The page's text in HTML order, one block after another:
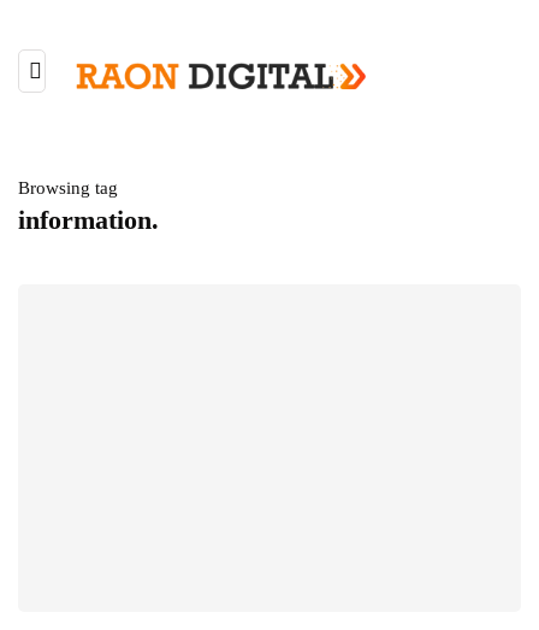
Browsing tag
information.